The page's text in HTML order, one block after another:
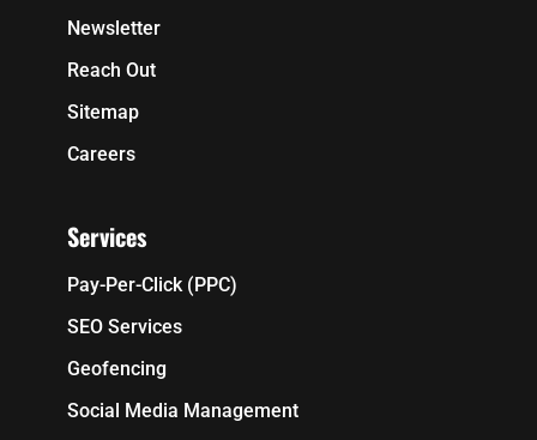
Newsletter
Reach Out
Sitemap
Careers
Services
Pay-Per-Click (PPC)
SEO Services
Geofencing
Social Media Management